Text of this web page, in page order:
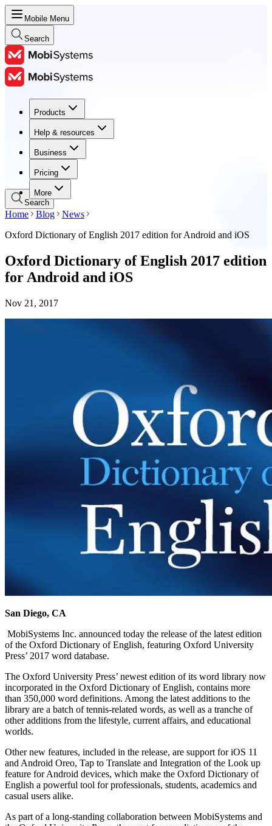
Mobile Menu
Search
Products
Help & resources
Business
Pricing
More
Products
Help & resources
Business
Pricing
Search
Home Blog
News
Oxford Dictionary of English 2017 edition for Android and iOS
Oxford Dictionary of English 2017 edition
for Android and iOS
Nov 21, 2017
San Diego, CA
MobiSystems Inc. announced today the release of the latest edition
of the Oxford Dictionary of English, featuring Oxford University
Press’ 2017 word database.
The Oxford University Press’ newest edition of its word library now
incorporated in the Oxford Dictionary of English, contains more
than 350,000 word definitions. Among the latest additions to the
library are a batch of tennis-related words, as well as a tranche of
other additions from the lifestyle, current affairs, and educational
worlds.
Other new features, included in the release, are support for iOS 11
and Android Oreo, Tap to Translate and Integration of the Look up
feature for Android devices, which make the Oxford Dictionary of
English a powerful tool for professionals, students, academics and
casual users alike.
As part of a long-standing collaboration between MobiSystems and